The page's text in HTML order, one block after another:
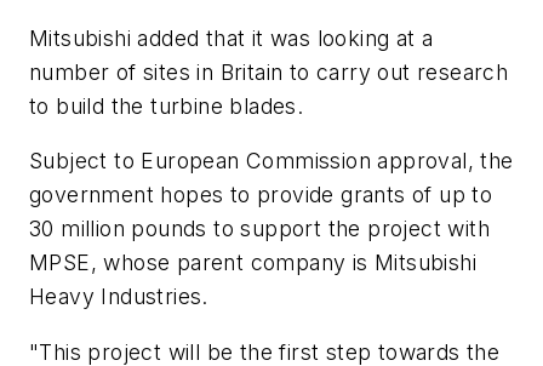
Mitsubishi added that it was looking at a
number of sites in Britain to carry out research
to build the turbine blades.
Subject to European Commission approval, the
government hopes to provide grants of up to
30 million pounds to support the project with
MPSE, whose parent company is Mitsubishi
Heavy Industries.
"This project will be the first step towards the